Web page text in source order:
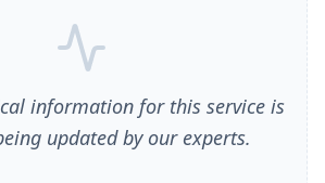
information for this service is
updated by our experts.